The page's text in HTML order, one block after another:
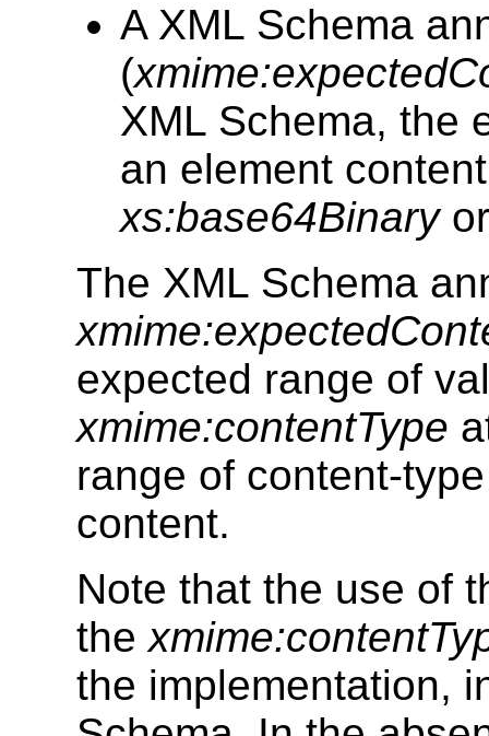
A XML Schema
(
XML Schema, the
an element
xs:base64Binary
The XML Schema
expected range of
xmime:contentType
range of content-
content.
Note that the use of
the
the implementation,